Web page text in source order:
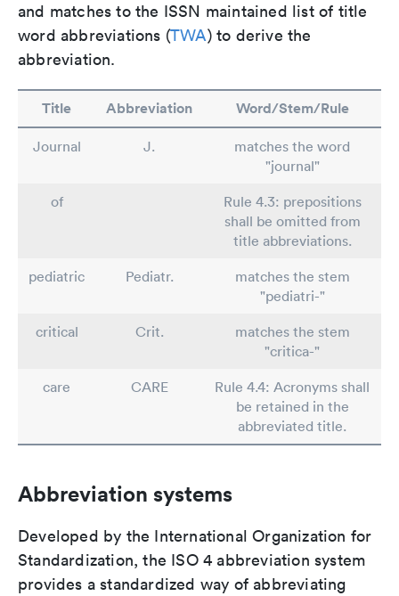
and matches to the ISSN maintained list of title
word abbreviations (TWA) to derive the
abbreviation.
Title Abbreviation Word/Stem/Rule
Journal J.
matches the word
"journal"
of
Rule 4.3: prepositions
shall be omitted from
title abbreviations.
pediatric
Pediatr.
matches the stem
"pediatri-"
critical
Crit.
matches the stem
"critica-"
care
CARE
Rule 4.4: Acronyms shall
be retained in the
abbreviated title.
Abbreviation systems
Developed by the International Organization for
Standardization, the ISO 4 abbreviation system
provides a standardized way of abbreviating